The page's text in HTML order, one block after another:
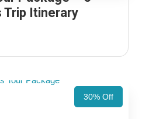
Trip Itinerary
30% Off